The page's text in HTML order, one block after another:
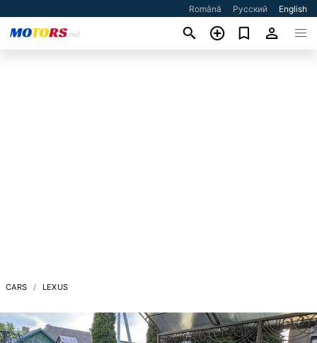
Română Русский English
CARS LEXUS